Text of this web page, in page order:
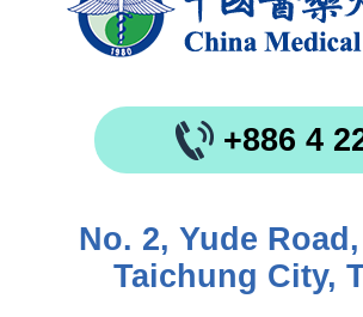
+886 4
No. 2, Yude
Taichung City,